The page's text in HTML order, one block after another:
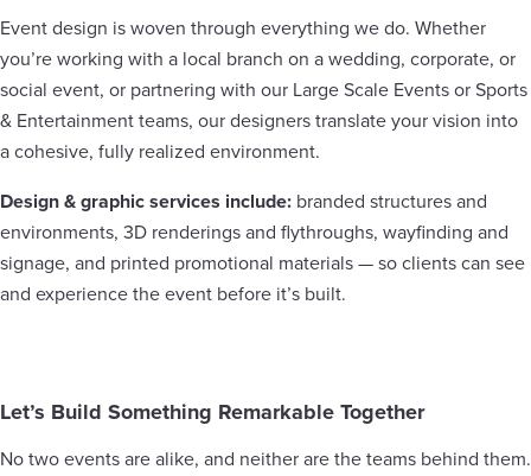
Event design is woven through everything we do. Whether
you’re working with a local branch on a wedding, corporate, or
social event, or partnering with our Large Scale Events or Sports
& Entertainment teams, our designers translate your vision into
a cohesive, fully realized environment.
Design & graphic services include: branded structures and
environments, 3D renderings and flythroughs, wayfinding and
signage, and printed promotional materials — so clients can see
and experience the event before it’s built.
Let’s Build Something Remarkable Together
No two events are alike, and neither are the teams behind them.